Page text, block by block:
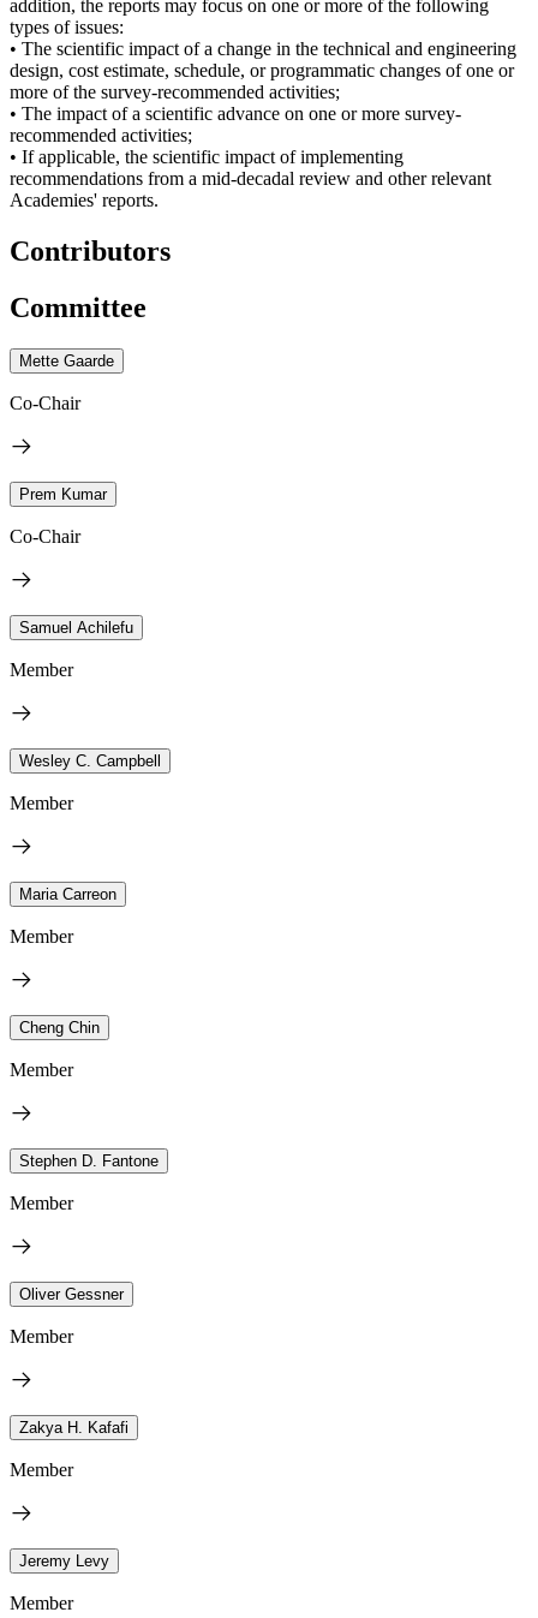
addition, the reports may focus on one or more of the following
types of issues:
• The scientific impact of a change in the technical and engineering
design, cost estimate, schedule, or programmatic changes of one or
more of the survey-recommended activities;
• The impact of a scientific advance on one or more survey-
recommended activities;
• If applicable, the scientific impact of implementing
recommendations from a mid-decadal review and other relevant
Academies' reports.
Contributors
Committee
Mette Gaarde
Co-Chair
Prem Kumar
Co-Chair
Samuel Achilefu
Member
Wesley C. Campbell
Member
Maria Carreon
Member
Cheng Chin
Member
Stephen D. Fantone
Member
Oliver Gessner
Member
Zakya H. Kafafi
Member
Jeremy Levy
Member